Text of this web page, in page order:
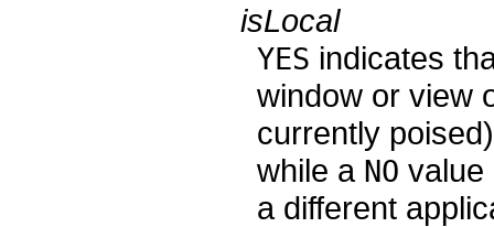
isLocal
YES indicates
window or view
currently
while a NO value
a different